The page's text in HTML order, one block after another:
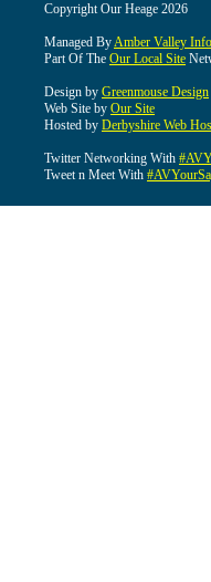
Copyright Our Heage 2026
Managed ByAmber Valley Info
Part Of The Our Local Site
Design by Greenmouse Design
Web Site by Our Site
Hosted by Derbyshire Web
Twitter Networking With
Tweet n Meet With